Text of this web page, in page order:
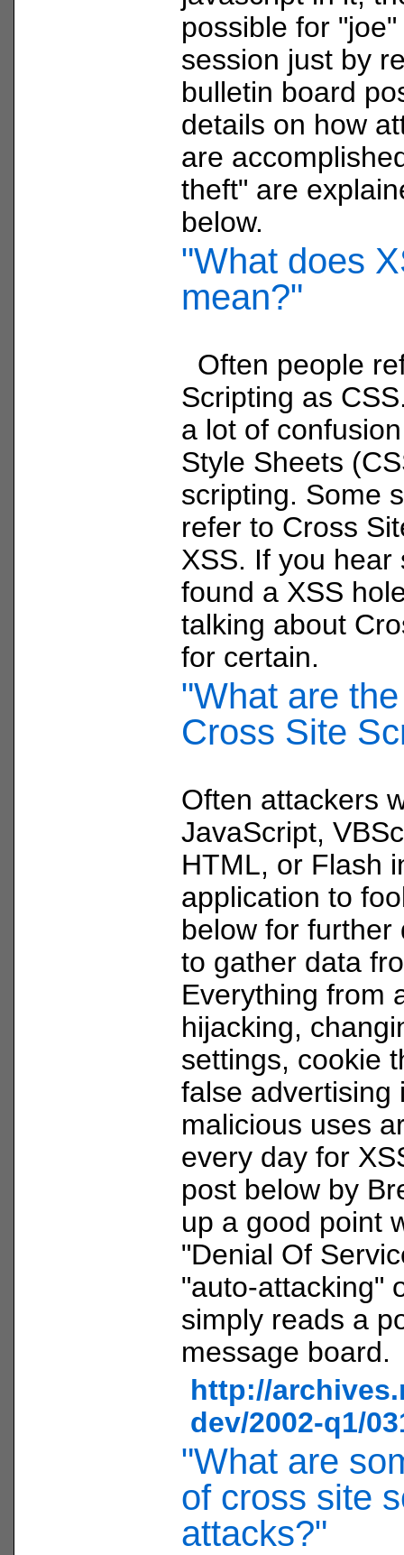
possible for
session just by
bulletin board
details on how
are
theft" are
below.
"What does
mean?"
Often people
Scripting as
a lot of
Style Sheets
scripting. Some
refer to Cross
XSS. If you hear
found a XSS
talking about
for certain.
"What are
Cross Site
Often attackers
JavaScript,
HTML, or Flash
application to
below for further
to gather data
Everything from
hijacking,
settings, cookie
false advertising
malicious uses
every day for
post below by
up a good point
"Denial Of
"auto-attacking"
simply reads a
message board.
http://
dev/2002-q1/
"What are
of cross site
attacks?"